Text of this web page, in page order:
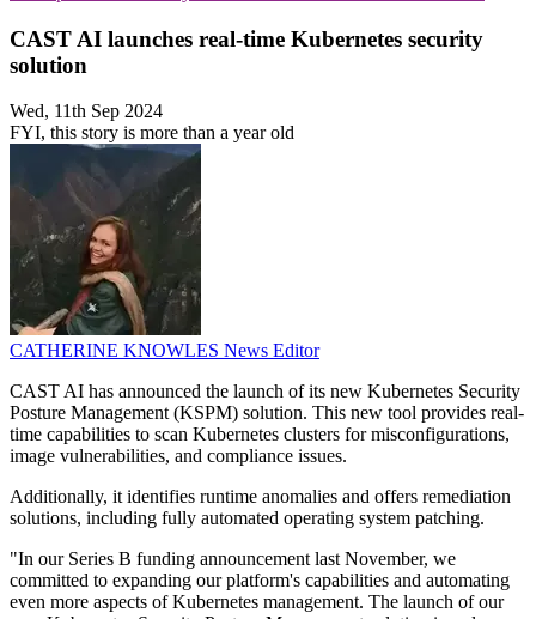
CAST AI launches real-time Kubernetes security
solution
Wed, 11th Sep 2024
FYI, this story is more than a year old
CATHERINE KNOWLES News Editor
CAST AI has announced the launch of its new Kubernetes Security
Posture Management (KSPM) solution. This new tool provides real-
time capabilities to scan Kubernetes clusters for misconfigurations,
image vulnerabilities, and compliance issues.
Additionally, it identifies runtime anomalies and offers remediation
solutions, including fully automated operating system patching.
"In our Series B funding announcement last November, we
committed to expanding our platform's capabilities and automating
even more aspects of Kubernetes management. The launch of our